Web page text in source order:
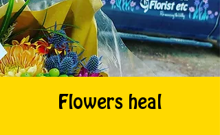
Flowers heal